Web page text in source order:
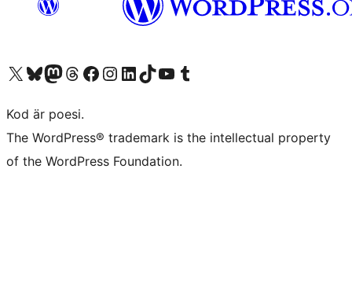
Besök vår X-konto (f.d. Twitter)
Besök vårt Bluesky-konto
Besök vårt Mastodon-konto
Besök vårt Thread-konto
Besök vår Facebook-sidaBesök vårt Instagram-konto
Besök vårt LinkedIn-konto
Besök vårt TikTok-konto
Besök vår YouTube-kanalBesök vårt Tumblr-konto
Kod är poesi.
The WordPress® trademark is the intellectual property
of the WordPress Foundation.